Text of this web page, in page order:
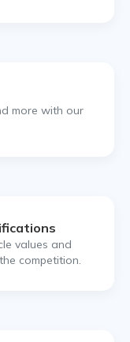
more with our
values and
competition.